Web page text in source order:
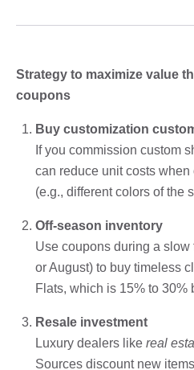
Strategy to maximize value
coupons
Buy customization
If you commission custom
can reduce unit costs
(e.g., different colors of the
Off-season inventory
Use coupons during a
or August) to buy timeless
Flats, which is 15% to 30%
Resale investment
Luxury dealers like real
Sources discount new